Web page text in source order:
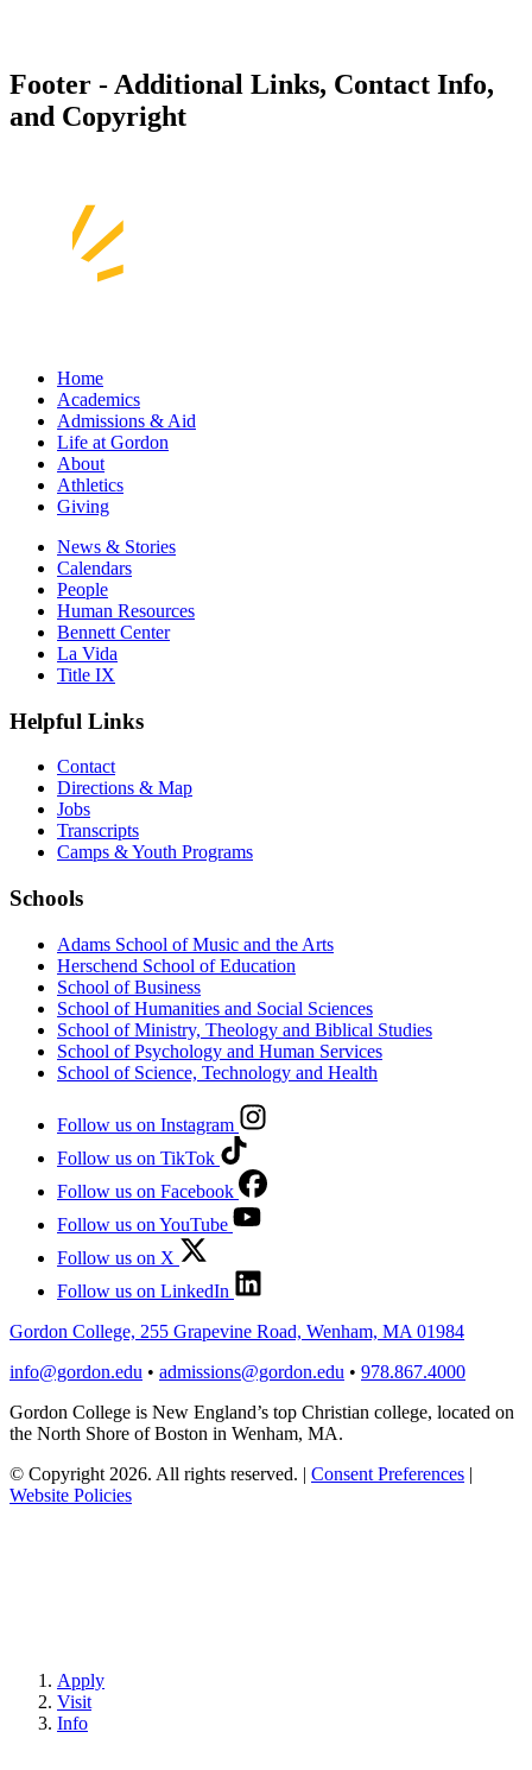
Footer - Additional Links, Contact Info,
and Copyright
Home
Academics
Admissions & Aid
Life at Gordon
About
Athletics
Giving
News & Stories
Calendars
People
Human Resources
Bennett Center
La Vida
Title IX
Helpful Links
Contact
Directions & Map
Jobs
Transcripts
Camps & Youth Programs
Schools
Adams School of Music and the Arts
Herschend School of Education
School of Business
School of Humanities and Social Sciences
School of Ministry, Theology and Biblical Studies
School of Psychology and Human Services
School of Science, Technology and Health
Follow us on Instagram
Follow us on TikTok
Follow us on Facebook
Follow us on YouTube
Follow us on X
Follow us on LinkedIn
Gordon College, 255 Grapevine Road, Wenham, MA 01984
info@gordon.edu • admissions@gordon.edu • 978.867.4000
Gordon College is New England’s top Christian college, located on
the North Shore of Boston in Wenham, MA.
© Copyright 2026. All rights reserved. | Consent Preferences |
Website Policies
Apply
Visit
Info